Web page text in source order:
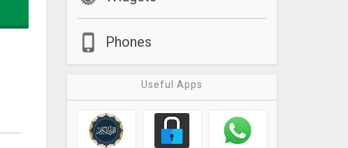
Phones
Useful Apps